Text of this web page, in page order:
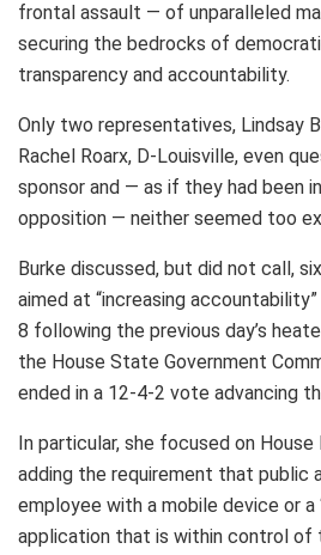
frontal assault — of unparalleled
securing the bedrocks of
transparency and accountability.
Only two representatives, Lindsay
Rachel Roarx, D-Louisville, even
sponsor and — as if they had been
opposition — neither seemed too
Burke discussed, but did not call,
aimed at “increasing
8 following the previous day’s
the House State Government
ended in a 12-4-2 vote advancing
In particular, she focused on
adding the requirement that public
employee with a mobile device or
application that is within control of